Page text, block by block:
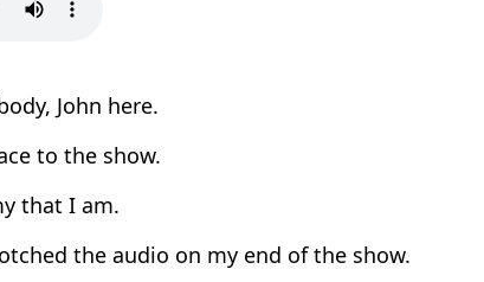
John here.
to the show.
that I am.
the audio on my end of the show.